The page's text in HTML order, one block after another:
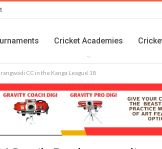
Cricket Academies
CC in the Kanga League‘18